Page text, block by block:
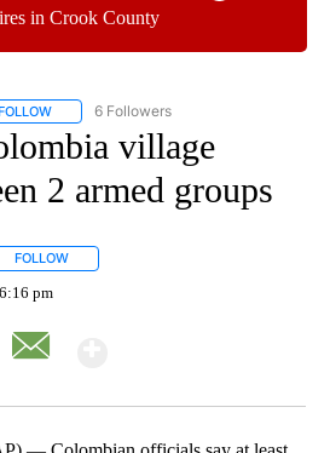
in Crook County
FOLLOW "AP NATIONAL NEWS" TO
6 Followers
village
2 armed groups
FOLLOW
6:16 pm